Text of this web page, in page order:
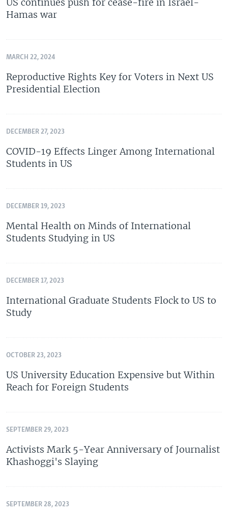
Hamas war
MARCH 22, 2024
Reproductive Rights Key for Voters in Next US
Presidential Election
DECEMBER 27, 2023
COVID-19 Effects Linger Among International
Students in US
DECEMBER 19, 2023
Mental Health on Minds of International
Students Studying in US
DECEMBER 17, 2023
International Graduate Students Flock to US to
Study
OCTOBER 23, 2023
US University Education Expensive but Within
Reach for Foreign Students
SEPTEMBER 29, 2023
Activists Mark 5-Year Anniversary of Journalist
Khashoggi's Slaying
SEPTEMBER 28, 2023